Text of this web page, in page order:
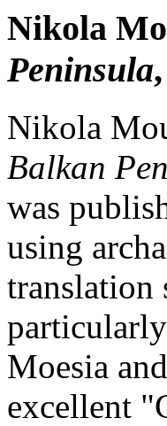
Nikola
Peninsula
Nikola
Balkan
was
using
translation
Moesia
excellent